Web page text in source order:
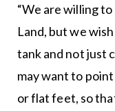
“We are willing
Land, but we
tank and not just
may want to
or flat feet, so